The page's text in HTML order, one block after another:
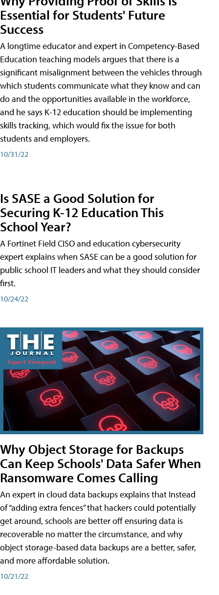
Essential for Students' Future
Success
A longtime educator and expert in Competency-Based
Education teaching models argues that there is a
significant misalignment between the vehicles through
which students communicate what they know and can
do and the opportunities available in the workforce,
and he says K-12 education should be implementing
skills tracking, which would fix the issue for both
students and employers.
10/31/22
Is SASE a Good Solution for
Securing K-12 Education This
School Year?
A Fortinet Field CISO and education cybersecurity
expert explains when SASE can be a good solution for
public school IT leaders and what they should consider
first.
10/24/22
Why Object Storage for Backups
Can Keep Schools' Data Safer When
Ransomware Comes Calling
An expert in cloud data backups explains that Instead
of “adding extra fences” that hackers could potentially
get around, schools are better off ensuring data is
recoverable no matter the circumstance, and why
object storage-based data backups are a better, safer,
and more affordable solution.
10/21/22